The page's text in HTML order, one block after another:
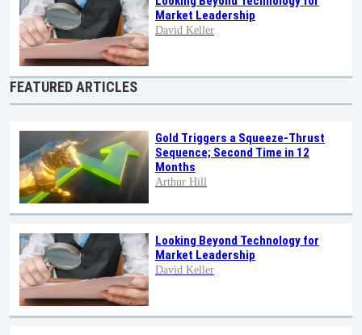
Market Leadership
David Keller
FEATURED ARTICLES
Gold Triggers a Squeeze-Thrust
Sequence; Second Time in 12
Months
Arthur Hill
Looking Beyond Technology for
Market Leadership
David Keller